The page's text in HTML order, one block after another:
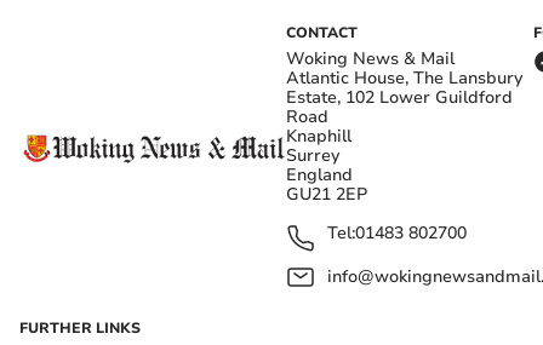
CONTACT
Woking News & Mail
Atlantic House, The Lansbury
Estate, 102 Lower Guildford
Road
Knaphill
Surrey
England
GU21 2EP
Tel:01483 802700
FURTHER LINKS